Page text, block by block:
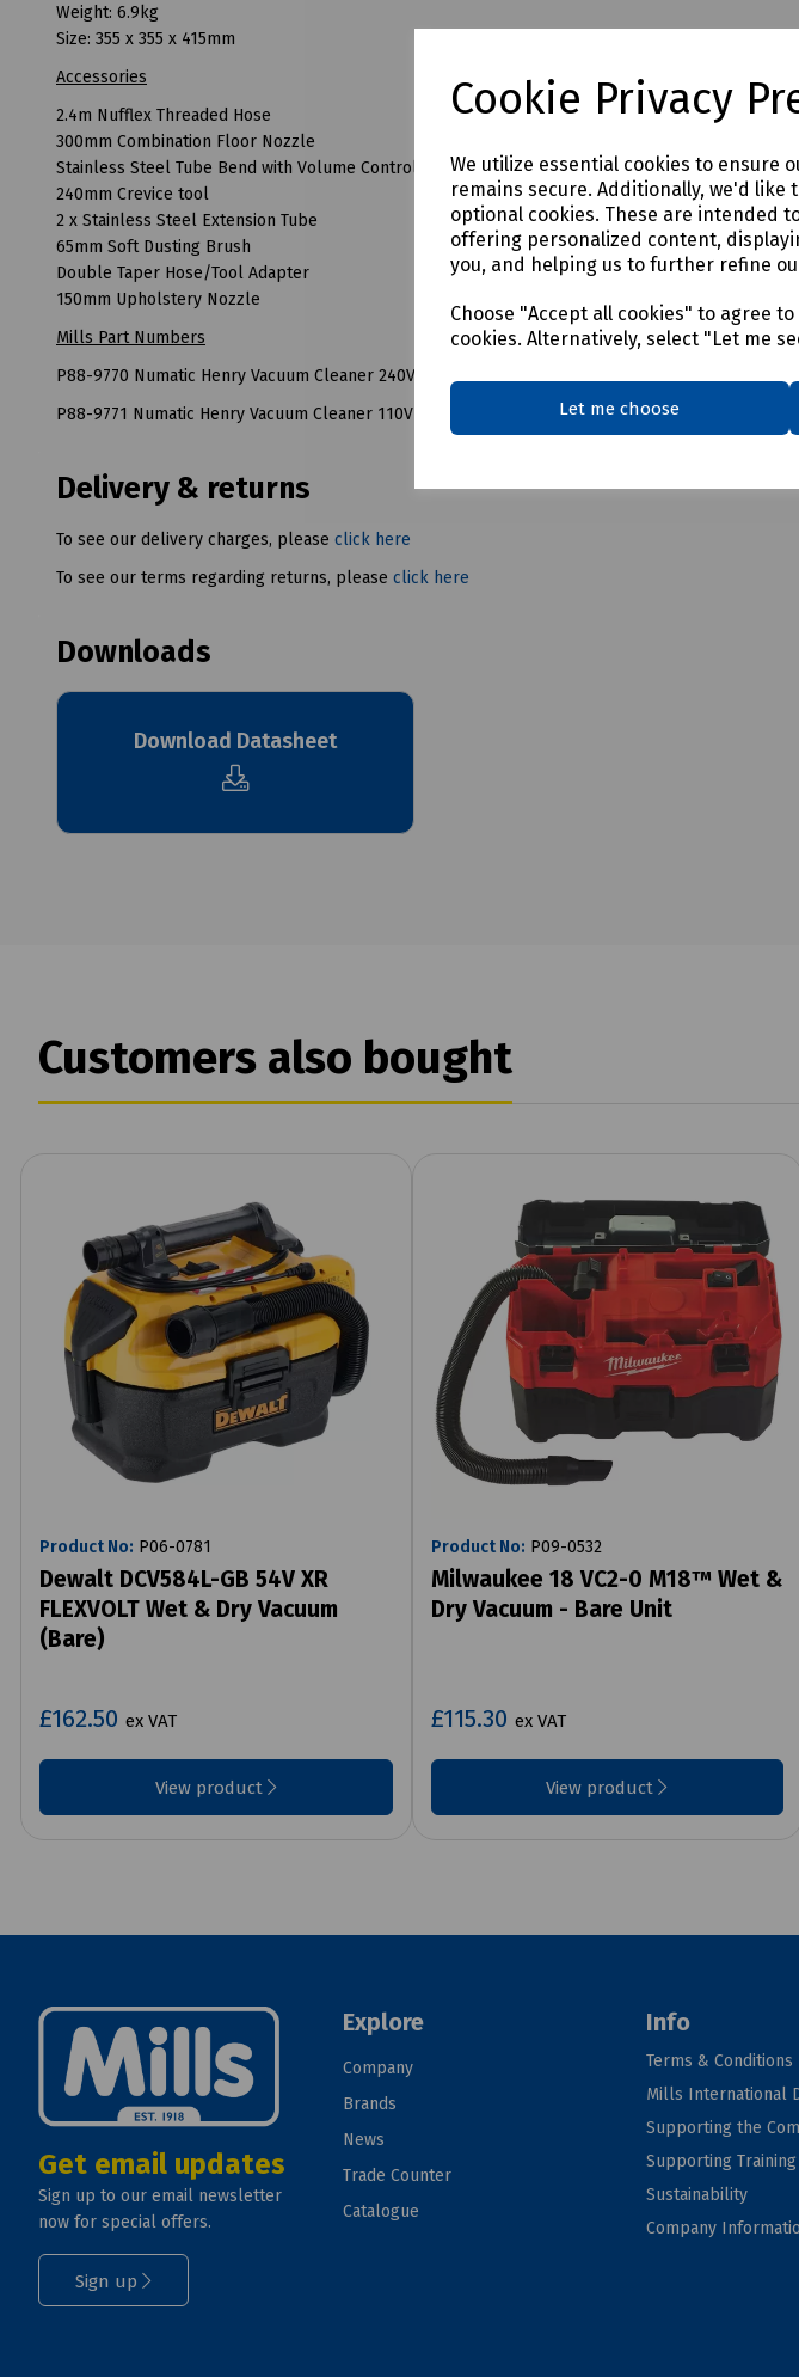
Cookie Privacy
We utilize essential cookies to ensure
remains secure. Additionally, we'd
optional cookies. These are intended
offering personalized content,
you, and helping us to further refine
Choose "Accept all cookies" to agree
cookies. Alternatively, select "Let me
Let me choose
Weight: 6.9kg
Size: 355 x 355 x 415mm
Accessories
2.4m Nufflex Threaded Hose
300mm Combination Floor Nozzle
Stainless Steel Tube Bend with Volume Control
240mm Crevice tool
2 x Stainless Steel Extension Tube
65mm Soft Dusting Brush
Double Taper Hose/Tool Adapter
150mm Upholstery Nozzle
Mills Part Numbers
P88-9770 Numatic Henry Vacuum Cleaner 240V
P88-9771 Numatic Henry Vacuum Cleaner 110V
Delivery & returns
To see our delivery charges, please click here
To see our terms regarding returns, please click here
Downloads
Download Datasheet
Customers also bought
Product No: P06-0781
Dewalt DCV584L-GB 54V XR
FLEXVOLT Wet & Dry Vacuum
(Bare)
£162.50 ex VAT
View product
Product No: P09-0532
Milwaukee 18 VC2-0 M18™ Wet &
Dry Vacuum - Bare Unit
£115.30 ex VAT
View product
Get email updates
Sign up to our email newsletter
now for special offers.
Sign up
Explore
Company
Brands
News
Trade Counter
Catalogue
Info
Terms & Conditions
Mills International
Supporting the
Supporting
Sustainability
Company